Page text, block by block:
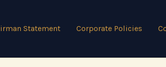
Statement Corporate Policies